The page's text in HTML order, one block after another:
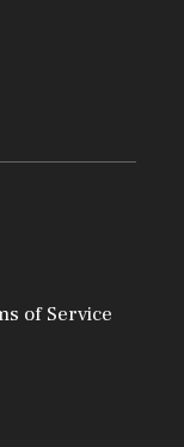
of Service